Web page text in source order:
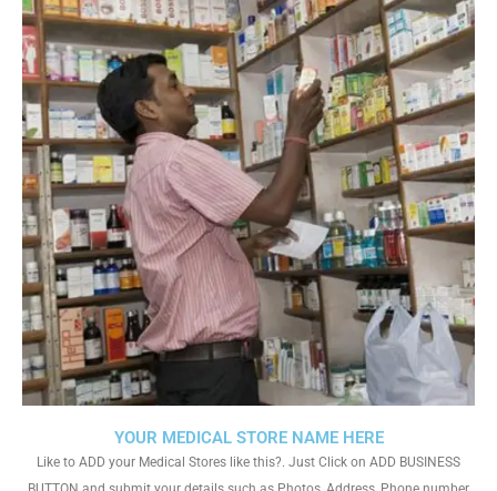
YOUR MEDICAL STORE NAME HERE
Like to ADD your Medical Stores like this?. Just Click on ADD BUSINESS